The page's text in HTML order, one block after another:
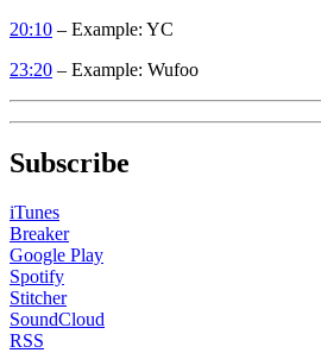
20:10 – Example: YC
23:20 – Example: Wufoo
Subscribe
iTunes
Breaker
Google Play
Spotify
Stitcher
SoundCloud
RSS